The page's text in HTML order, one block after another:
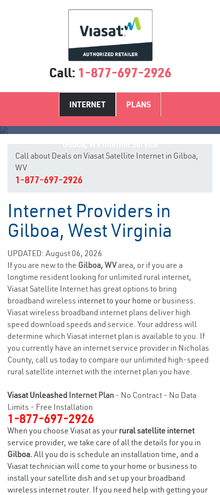
Call: 1-877-697-2926
INTERNET PLANS
Call about Deals on Viasat Satellite Internet in Gilboa,
WV
1-877-697-2926
Internet Providers in
Gilboa, West Virginia
UPDATED: August 06, 2026
If you are new to the Gilboa, WVarea, or if you are a
longtime resident looking for unlimited rural internet,
Viasat Satellite Internet has great options to bring
broadband wireless internet to your home or business.
Viasat wireless broadband internet plans deliver high
speed download speeds and service. Your address will
determine which Viasat internet plan is available to you. If
you currently have an internet service provider in Nicholas
County, call us today to compare our unlimited high-speed
rural satellite internet with the internet plan you have.
Viasat Unleashed Internet Plan - No Contract - No Data
Limits - Free Installation
1-877-697-2926
When you choose Viasat as your rural satellite internet
service provider, we take care of all the details for you in
Gilboa. All you do is schedule an installation time, and a
Viasat technician will come to your home or business to
install your satellite dish and set up your broadband
wireless internet router. If you need help with getting your